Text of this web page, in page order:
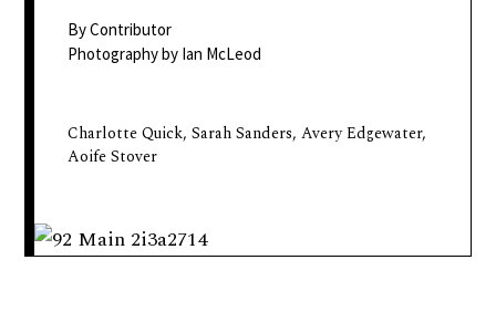
telling
fashion,
and
the
By Contributor
Photography by Ian McLeod
Charlotte Quick, Sarah Sanders, Avery Edgewater,
Aoife Stover